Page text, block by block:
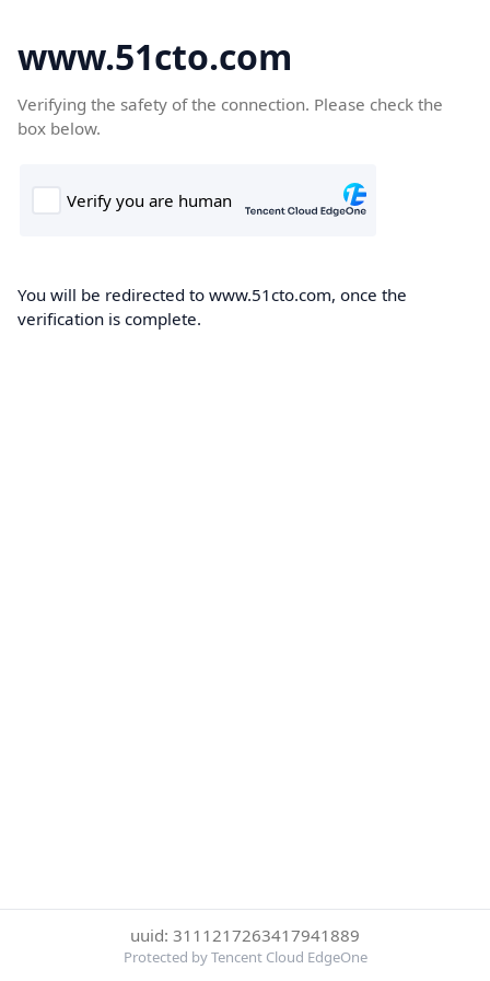
www.51cto.com
Verifying the safety of the connection. Please check the
box below.
You will be redirected to www.51cto.com, once the
verification is complete.
uuid: 3111217263417941889
Protected by Tencent Cloud EdgeOne